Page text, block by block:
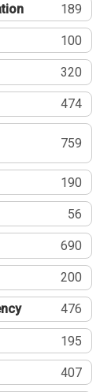
189
100
320
474
759
190
56
690
200
476
195
407